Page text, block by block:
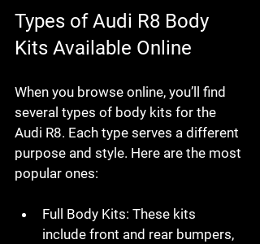
Types of Audi R8 Body
Kits Available Online
When you browse online, you’ll find
several types of body kits for the
Audi R8. Each type serves a different
purpose and style. Here are the most
popular ones:
Full Body Kits: These kits
include front and rear bumpers,